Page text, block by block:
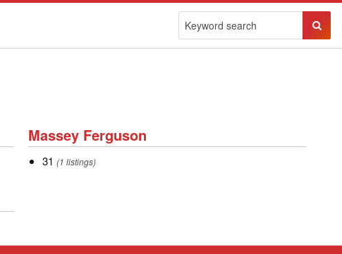
Massey
Ferguson
Massey Ferguson
31
31 (1 listings)